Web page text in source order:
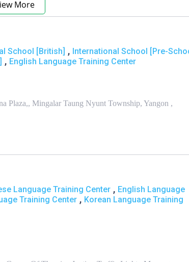
More
School [British] , International School [Pre-
, English Language Training Center
Plaza,, Mingalar Taung Nyunt Township, Yangon ,
Language Training Center , English Language
Training Center , Korean Language Training